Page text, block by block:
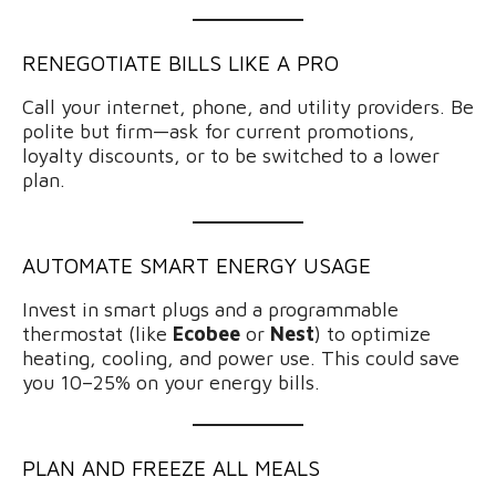
RENEGOTIATE BILLS LIKE A PRO
Call your internet, phone, and utility providers. Be
polite but firm—ask for current promotions,
loyalty discounts, or to be switched to a lower
plan.
AUTOMATE SMART ENERGY USAGE
Invest in smart plugs and a programmable
thermostat (like Ecobee or Nest) to optimize
heating, cooling, and power use. This could save
you 10–25% on your energy bills.
PLAN AND FREEZE ALL MEALS